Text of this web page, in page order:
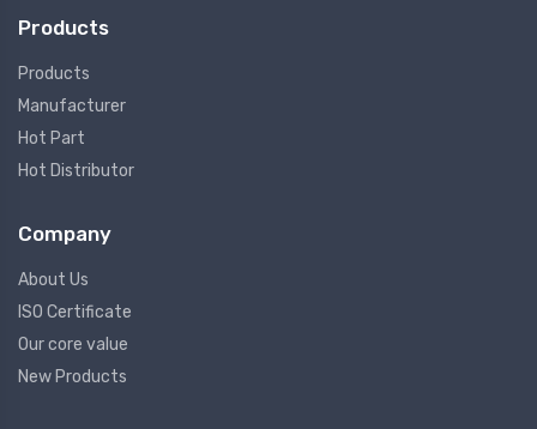
Products
Products
Manufacturer
Hot Part
Hot Distributor
Company
About Us
ISO Certificate
Our core value
New Products